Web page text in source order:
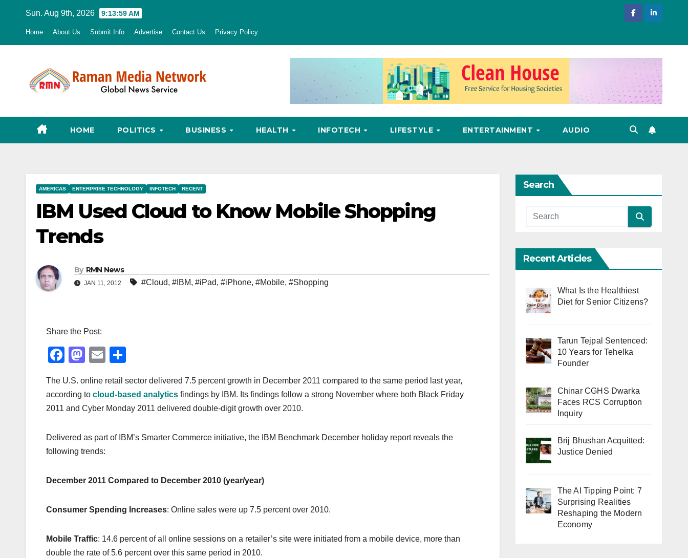
Sun. Aug 9th, 2026 9:14:00 AM
Home About Us Submit Info Advertise Contact Us Privacy Policy
HOME POLITICS BUSINESS HEALTH INFOTECH LIFESTYLE ENTERTAINMENT AUDIO
AMERICAS ENTERPRISE TECHNOLOGY INFOTECH RECENT
IBM Used Cloud to Know Mobile Shopping
Trends
By RMN News
JAN 11, 2012 #Cloud, #IBM, #iPad, #iPhone, #Mobile, #Shopping
Share the Post:
F
c
e
o
o
M
st
o
o
n
E
ail ar
e
The U.S. online retail sector delivered 7.5 percent growth in December 2011 compared to the same period last year,
according to cloud-based analytics findings by IBM. Its findings follow a strong November where both Black Friday
2011 and Cyber Monday 2011 delivered double-digit growth over 2010.
Delivered as part of IBM’s Smarter Commerce initiative, the IBM Benchmark December holiday report reveals the
following trends:
December 2011 Compared to December 2010 (year/year)
Consumer Spending Increases: Online sales were up 7.5 percent over 2010.
Mobile Traffic: 14.6 percent of all online sessions on a retailer’s site were initiated from a mobile device, more than
double the rate of 5.6 percent over this same period in 2010.
Search
Recent Articles
What Is the Healthiest
Diet for Senior Citizens?
Tarun Tejpal Sentenced:
10 Years for Tehelka
Founder
Chinar CGHS Dwarka
Faces RCS Corruption
Inquiry
Brij Bhushan Acquitted:
Justice Denied
The AI Tipping Point: 7
Surprising Realities
Reshaping the Modern
Economy